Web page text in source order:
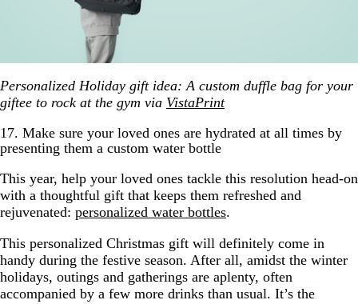
Personalized Holiday gift idea: A custom duffle bag for your
giftee to rock at the gym via VistaPrint
17. Make sure your loved ones are hydrated at all times by
presenting them a custom water bottle
This year, help your loved ones tackle this resolution head-on
with a thoughtful gift that keeps them refreshed and
rejuvenated: personalized water bottles.
This personalized Christmas gift will definitely come in
handy during the festive season. After all, amidst the winter
holidays, outings and gatherings are aplenty, often
accompanied by a few more drinks than usual. It’s the